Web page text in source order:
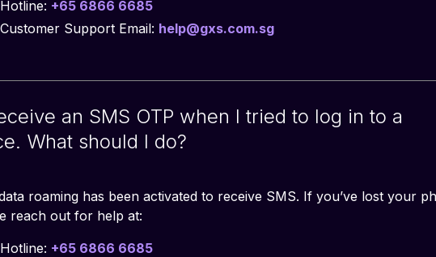
+65 6866 6685
Support Email: help@gxs.com.sg
an SMS OTP when I tried to log in to a
What should I do?
roaming has been activated to receive SMS. If you’ve lost your
reach out for help at:
+65 6866 6685